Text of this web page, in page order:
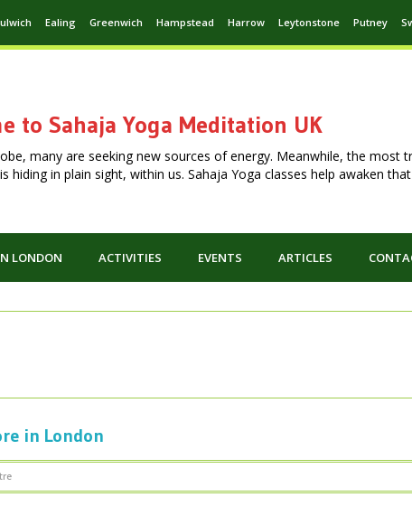
Ealing Greenwich Hampstead Harrow Leytonstone Putney
to Sahaja Yoga Meditation UK
many are seeking new sources of energy. Meanwhile, the most
hiding in plain sight, within us. Sahaja Yoga classes help awaken
LONDON ACTIVITIES EVENTS ARTICLES
in London